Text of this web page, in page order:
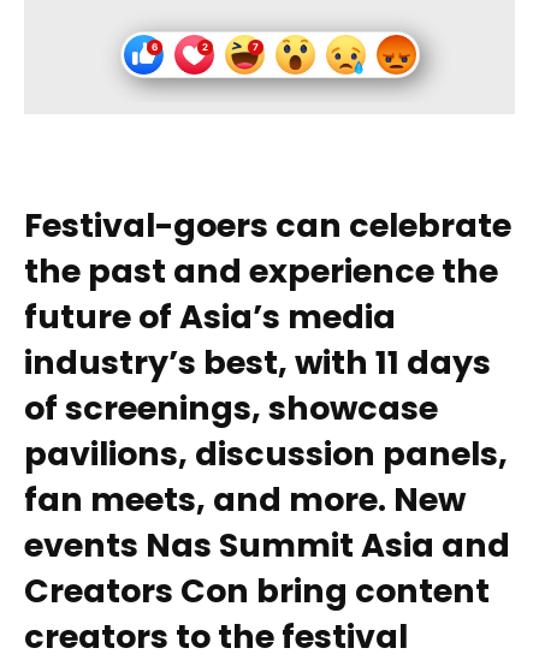
Festival-goers can celebrate
the past and experience the
future of Asia’s media
industry’s best, with 11 days
of screenings, showcase
pavilions, discussion panels,
fan meets, and more. New
events Nas Summit Asia and
Creators Con bring content
creators to the festival